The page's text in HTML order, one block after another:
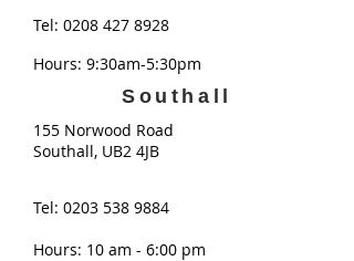
Tel: 0208 427 8928
Hours: 9:30am-5:30pm
Southall
155 Norwood Road
Southall, UB2 4JB
Tel: 0203 538 9884
Hours: 10 am - 6:00 pm